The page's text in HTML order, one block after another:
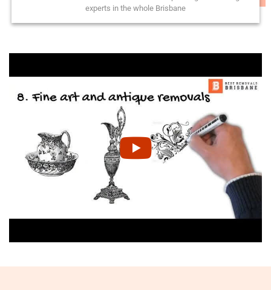
experts in the whole Brisbane